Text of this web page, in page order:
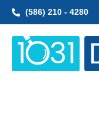
Skip
(586) 210 - 4280